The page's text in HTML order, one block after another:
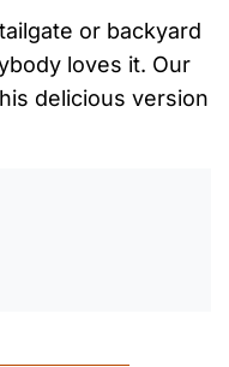
or backyard
loves it. Our
delicious version